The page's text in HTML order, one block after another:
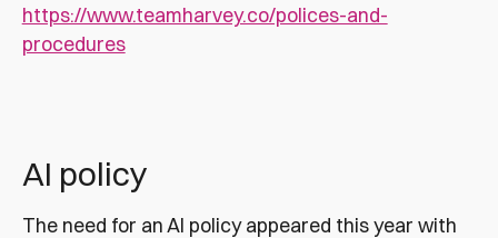
https://www.teamharvey.co/polices-and-
procedures
AI policy
The need for an AI policy appeared this year with